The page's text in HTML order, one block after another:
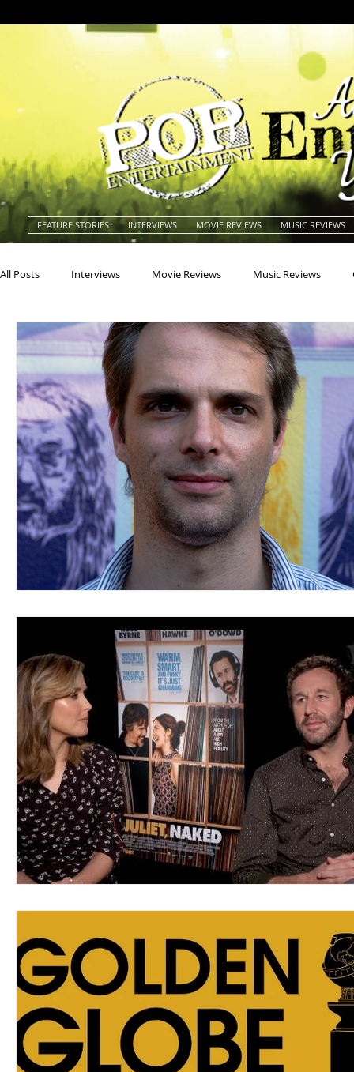
FEATURE STORIES INTERVIEWS MOVIE REVIEWS MUSIC REVIEWS
All Posts Interviews Movie Reviews Music Reviews
Actors Actresses Americana Animals
Blues Books Building Charity Children's
Concerts Conventions Country Dance